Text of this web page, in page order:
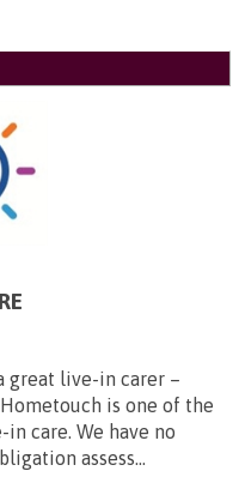
great live-in carer –
is one of the
care. We have no
assess...